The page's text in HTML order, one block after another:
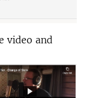
video and